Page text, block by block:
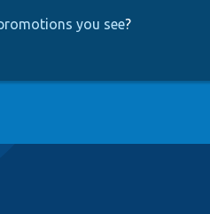
you see?